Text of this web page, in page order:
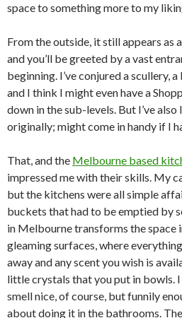
space to something more to my
From the outside, it still appears as
and you’ll be greeted by a vast
beginning. I’ve conjured a scullery,
and I think I might even have a
down in the sub-levels. But I’ve
originally; might come in handy if I
That, and the Melbourne based
impressed me with their skills. My
but the kitchens were all simple
buckets that had to be emptied by
in Melbourne transforms the space
gleaming surfaces, where
away and any scent you wish is
little crystals that you put in bowls.
smell nice, of course, but funnily
about doing it in the bathrooms.